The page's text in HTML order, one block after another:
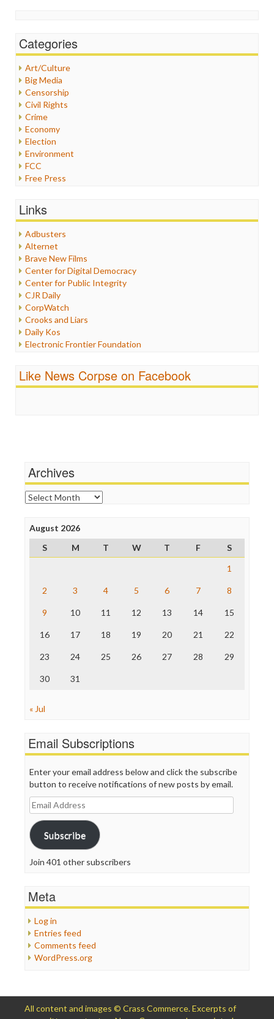
Categories
Art/Culture
Big Media
Censorship
Civil Rights
Crime
Economy
Election
Environment
FCC
Free Press
Healthcare
Internet Freedom
Iran
Iraq
Justice
Labor
Media Bias
News
Politics
Propaganda
Racism
Religion
Scandalous
Links
Adbusters
Alternet
Brave New Films
Center for Digital Democracy
Center for Public Integrity
CJR Daily
CorpWatch
Crooks and Liars
Daily Kos
Electronic Frontier Foundation
FreePress
News Hounds
Online Journalism Review
Open Secrets
Poynter Institute
Project Censored
ProPublica
Raw Story
The Nation
Truth Dig
WordPress
Like News Corpse on Facebook
Archives
Archives
August 2026
S
M T W T F
S
1
2 3 4 5 6 7 8
9 10 11 12 13 14 15
16 17 18 19 20 21 22
23 24 25 26 27 28 29
30 31
« Jul
Email Subscriptions
Enter your email address below and click the subscribe
button to receive notifications of new posts by email.
Email
Address
Subscribe
Join 401 other subscribers
Meta
Log in
Entries feed
Comments feed
WordPress.org
All content and images © Crass Commerce. Excerpts of